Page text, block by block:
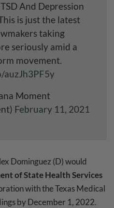
And Depression
is just the latest
taking
seriously amid a
movement.
auzJh3PF5y
Moment
February 11, 2021
Dominguez (D) would
of State Health Services
with the Texas Medical
by December 1, 2022.